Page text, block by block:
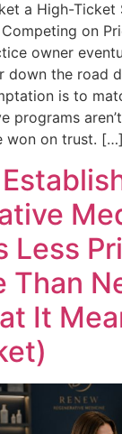
a High-Ticket
on
owner
down the road
is to
programs
won on trust. […]
Less
Than
It